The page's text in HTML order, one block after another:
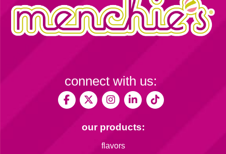
our products:
flavors
connect with us: